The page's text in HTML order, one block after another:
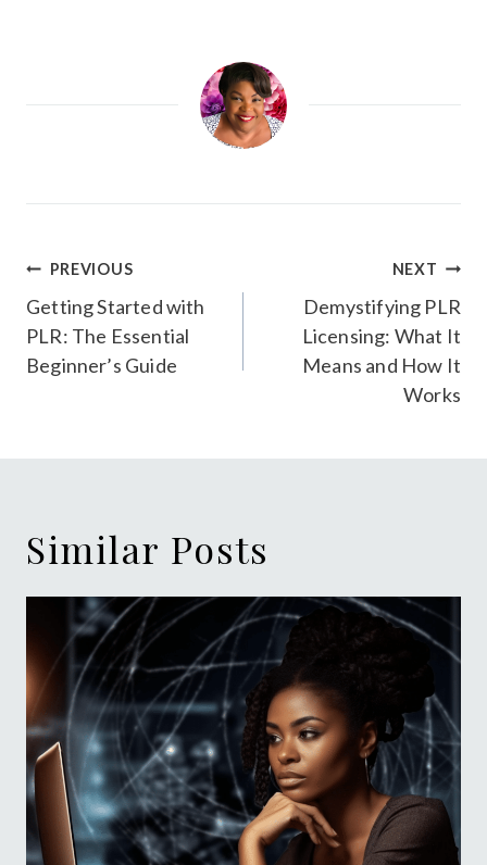
Post
navigation
PREVIOUS
Getting Started with
PLR: The Essential
Beginner’s Guide
NEXT
Demystifying PLR
Licensing: What It
Means and How It
Works
Similar Posts